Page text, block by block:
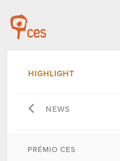
HIGHLIGHT
NEWS
PRÉMIO CES